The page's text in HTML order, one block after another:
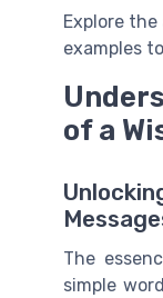
Explore
examples
of a
The
simple